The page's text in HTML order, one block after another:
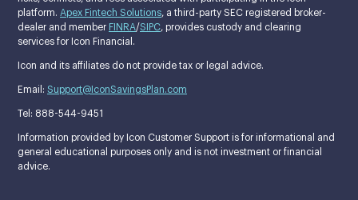
platform. Apex Fintech Solutions, a third-party SEC registered broker-
dealer and member FINRA/SIPC, provides custody and clearing
services for Icon Financial.
Icon and its affiliates do not provide tax or legal advice.
Email: Support@IconSavingsPlan.com
Tel: 888-544-9451
Information provided by Icon Customer Support is for informational and
general educational purposes only and is not investment or financial
advice.